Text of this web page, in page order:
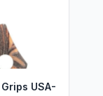
USA-